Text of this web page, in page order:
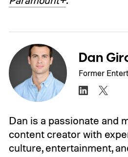
Dan
Former
Dan is a passionate and
content creator with
culture, entertainment,